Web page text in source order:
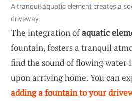
A tranquil aquatic element creates a
driveway.
The integration ofaquatic
fountain, fosters a tranquil
find the sound of flowing water
upon arriving home. You can
adding a fountain to your